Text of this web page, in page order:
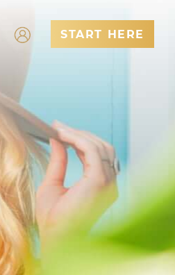
Log In
Register
START HERE